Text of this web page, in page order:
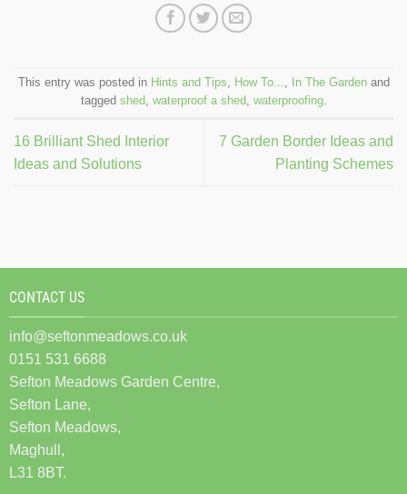
This entry was posted in Hints and Tips, How To..., In The Gardenand
tagged shed, waterproof a shed, waterproofing.
16 Brilliant Shed Interior
Ideas and Solutions
7 Garden Border Ideas and
Planting Schemes
CONTACT US
info@seftonmeadows.co.uk
0151 531 6688
Sefton Meadows Garden Centre,
Sefton Lane,
Sefton Meadows,
Maghull,
L31 8BT.